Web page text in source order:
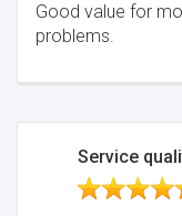
Good value for
problems.
Service